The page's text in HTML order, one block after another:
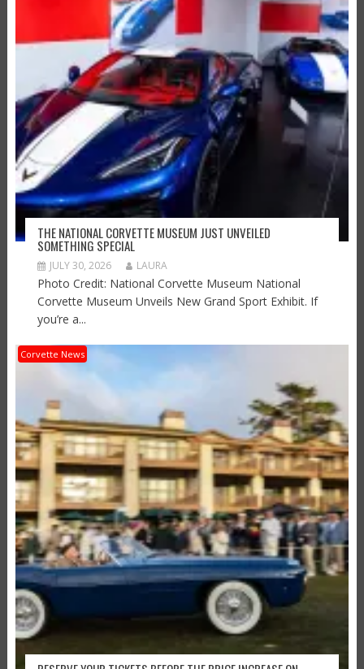
THE NATIONAL CORVETTE MUSEUM JUST UNVEILED
SOMETHING SPECIAL
JULY 30, 2026 LAURA
Photo Credit: National Corvette Museum National
Corvette Museum Unveils New Grand Sport Exhibit. If
you’re a...
Corvette News